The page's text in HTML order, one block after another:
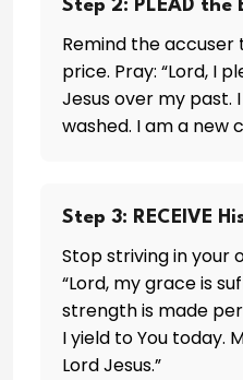
Step 2: PLEAD the
Remind the
price. Pray: “Lord, I
Jesus over my past.
washed. I am a new
Step 3: RECEIVE
Stop striving in your
“Lord, my grace is
strength is made
I yield to You today.
Lord Jesus.”